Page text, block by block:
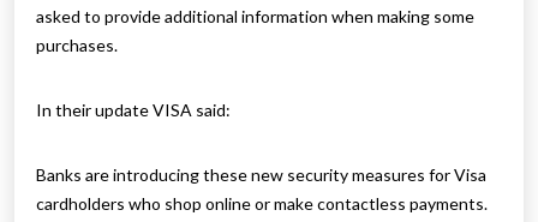
asked to provide additional information when making some
purchases.
In their update VISA said:
Banks are introducing these new security measures for Visa
cardholders who shop online or make contactless payments.